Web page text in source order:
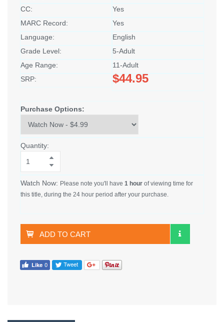
CC:
Yes
MARC Record:
Yes
Language:
English
Grade Level:
5-Adult
Age Range:
11-Adult
SRP:
$44.95
Purchase Options:
Quantity:
Watch Now: Please note you'll have 1 hour of viewing time for
this title, during the 24 hour period after your purchase.
ADD TO CART